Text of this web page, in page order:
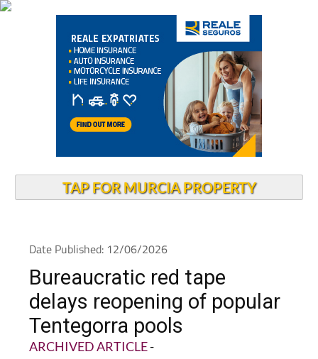
TAP FOR MURCIA PROPERTY
Date Published: 12/06/2026
Bureaucratic red tape
delays reopening of popular
Tentegorra pools
ARCHIVED ARTICLE-